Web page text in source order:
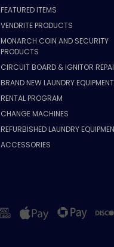
FEATURED ITEMS
VENDRITE PRODUCTS
MONARCH COIN AND SECURITY
PRODUCTS
CIRCUIT BOARD & IGNITOR
BRAND NEW LAUNDRY EQUIPMENT
RENTAL PROGRAM
CHANGE MACHINES
REFURBISHED LAUNDRY
ACCESSORIES